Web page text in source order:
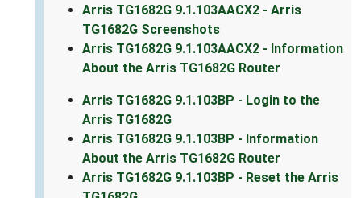
Arris TG1682G 9.1.103AACX2 - Arris
TG1682G Screenshots
Arris TG1682G 9.1.103AACX2 - Information
About the Arris TG1682G Router
Arris TG1682G 9.1.103BP - Login to the
Arris TG1682G
Arris TG1682G 9.1.103BP - Information
About the Arris TG1682G Router
Arris TG1682G 9.1.103BP - Reset the Arris